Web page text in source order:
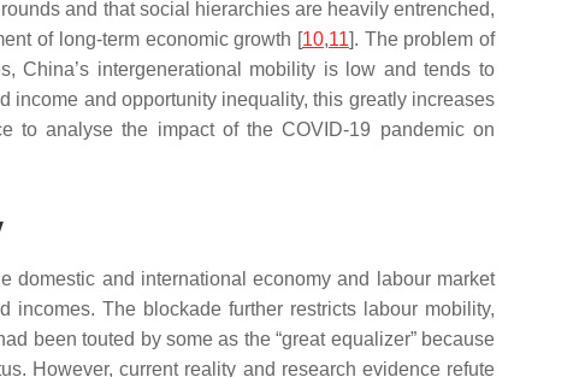
and that social hierarchies are heavily entrenched,
of long-term economic growth [10,11]. The problem of
China’s intergenerational mobility is low and tends to
income and opportunity inequality, this greatly increases
to analyse the impact of the COVID-19 pandemic on
domestic and international economy and labour market
The blockade further restricts labour mobility,
been touted by some as the “great equalizer” because
However, current reality and research evidence refute